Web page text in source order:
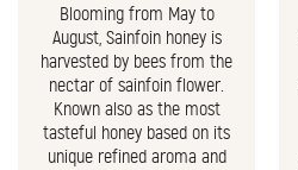
Blooming from May to
August, Sainfoin honey is
harvested by bees from the
nectar of sainfoin flower.
Known also as the most
tasteful honey based on its
unique refined aroma and